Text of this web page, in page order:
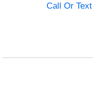
Call Or